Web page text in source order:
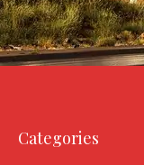
Categories